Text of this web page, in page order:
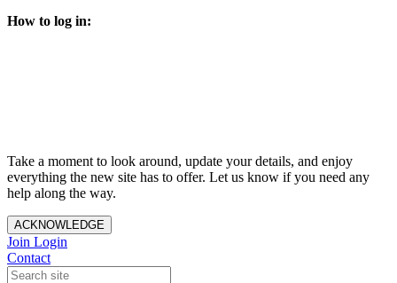
How to log in:
Take a moment to look around, update your details, and enjoy
everything the new site has to offer. Let us know if you need any
help along the way.
ACKNOWLEDGE
Join Login
Contact